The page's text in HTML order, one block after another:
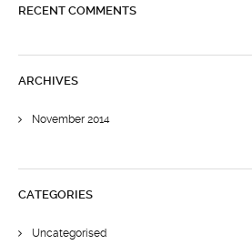
RECENT COMMENTS
ARCHIVES
November 2014
CATEGORIES
Uncategorised